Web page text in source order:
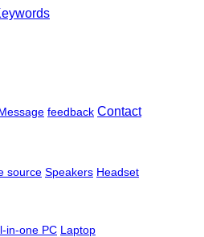
feedback Contact
source Speakers Headset
in-one PC Laptop